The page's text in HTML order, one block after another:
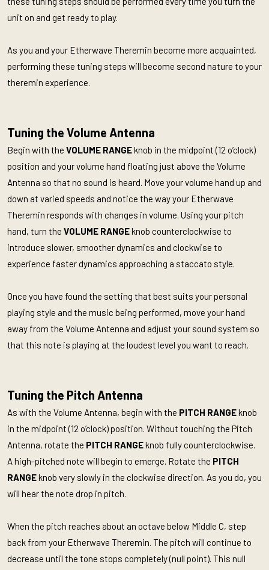
unit on and get ready to play.
As you and your Etherwave Theremin become more acquainted,
performing these tuning steps will become second nature to your
theremin experience.
Tuning the Volume Antenna
Begin with the VOLUME RANGEknob in the midpoint (12 o’clock)
position and your volume hand floating just above the Volume
Antenna so that no sound is heard. Move your volume hand up and
down at varied speeds and notice the way your Etherwave
Theremin responds with changes in volume. Using your pitch
hand, turn the VOLUME RANGEknob counterclockwise to
introduce slower, smoother dynamics and clockwise to
experience faster dynamics approaching a staccato style.
Once you have found the setting that best suits your personal
playing style and the music being performed, move your hand
away from the Volume Antenna and adjust your sound system so
that this note is playing at the loudest level you want to reach.
Tuning the Pitch Antenna
As with the Volume Antenna, begin with the PITCH RANGEknob
in the midpoint (12 o’clock) position. Without touching the Pitch
Antenna, rotate the PITCH RANGEknob fully counterclockwise.
A high-pitched note will begin to emerge. Rotate the PITCH
RANGEknob very slowly in the clockwise direction. As you do, you
will hear the note drop in pitch.
When the pitch reaches about an octave below Middle C, step
back from your Etherwave Theremin. The pitch will continue to
decrease until the tone stops completely (null point). This null